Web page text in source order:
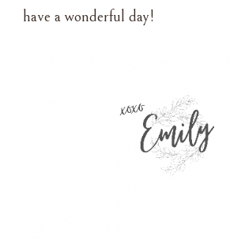
have a wonderful day!